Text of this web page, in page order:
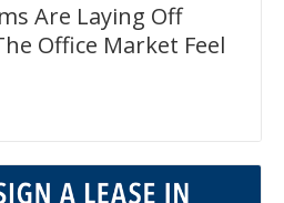
Are Laying Off
Office Market Feel